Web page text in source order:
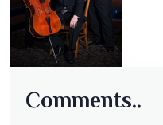
Comments..